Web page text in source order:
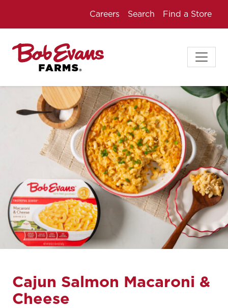
Careers Search Find a Store
Cajun Salmon Macaroni &
Cheese